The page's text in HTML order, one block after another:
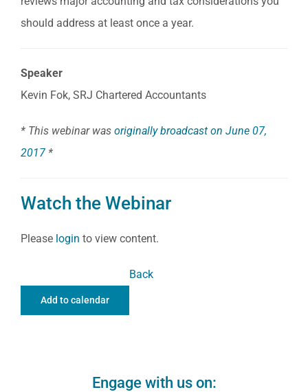
should address at least once a year.
Speaker
Kevin Fok, SRJ Chartered Accountants
* This webinar was originally broadcast on June 07,
2017 *
Watch the Webinar
Please login to view content.
Add to calendar
Back
Engage with us on: